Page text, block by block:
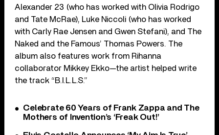
Alexander 23 (who has worked with Olivia Rodrigo
and Tate McRae), Luke Niccoli (who has worked
with Carly Rae Jensen and Gwen Stefani), and The
Naked and the Famous’ Thomas Powers. The
album also features work from Rihanna
collaborator Mikkey Ekko—the artist helped write
the track “B.I.L.L.S.”
Celebrate 60 Years of Frank Zappa and The
Mothers of Invention’s ‘Freak Out!’